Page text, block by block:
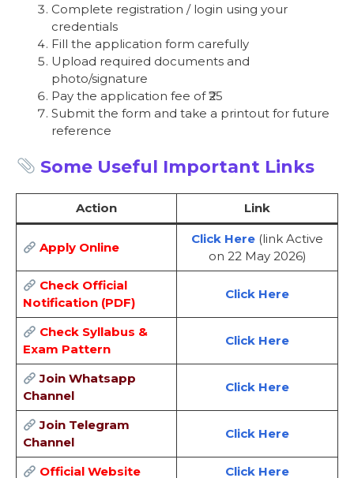
Complete registration / login using your
credentials
Fill the application form carefully
Upload required documents and
photo/signature
Pay the application fee of ₹25
Submit the form and take a printout for future
reference
Some Useful Important Links
Action Link
Apply Online
Click Here (link Active
on 22 May 2026)
Check Official
Notification (PDF)
Click Here
Check Syllabus &
Exam Pattern
Click Here
Join Whatsapp
Channel
Click Here
Join Telegram
Channel
Click Here
Official Website Click Here